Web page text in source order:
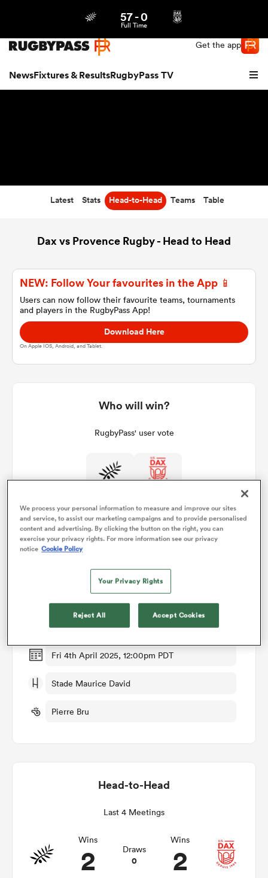
Get the app
NewsFixtures & ResultsRugbyPass TV
57-0
Full Time
Latest Stats Head-to-Head Teams Table
Dax vs Provence Rugby - Head to Head
NEW: Follow Your favourites in the App 📱
Users can now follow their favourite teams, tournaments
and players in the RugbyPass App!
Download Here
On Apple IOS, Android, and Tablet.
Who will win?
RugbyPass' user vote
Provence Rugby v Dax
Fri 4th April 2025, 12:00pm PDT
Stade Maurice David
Pierre Bru
Head-to-Head
Last 4 Meetings
Wins
2 Draws
0
Wins
2
We process your personal information to measure and improve our sites
and service, to assist our marketing campaigns and to provide personalised
content and advertising. By clicking the button on the right, you can
exercise your privacy rights. For more information see our privacy
notice Cookie Policy
Your Privacy Rights
Reject All Accept Cookies